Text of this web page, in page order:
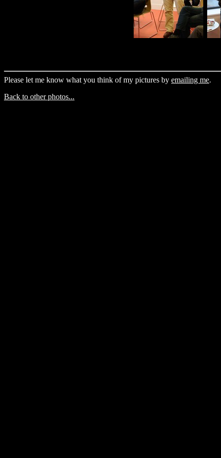
Please let me know what you think of my pictures by emailing me.
Back to other photos...